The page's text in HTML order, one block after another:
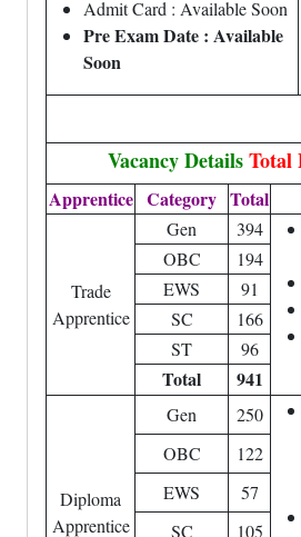
Admit Card : Available Soon
Pre Exam Date : Available
Soon
Vacancy DetailsTotal
Apprentice Category Total
Trade
Apprentice
Gen 394
OBC
194
EWS
91
SC
166
ST
96
Total 941
Diploma
Apprentice
Gen 250
OBC
122
EWS
57
SC
105